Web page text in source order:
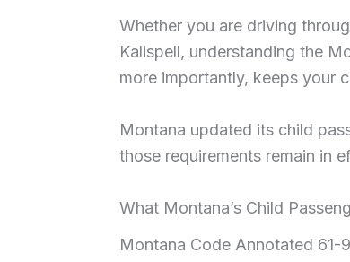
Whether you are driving
Kalispell, understanding the
more importantly, keeps your
Montana updated its child
those requirements remain in
What Montana’s Child
Montana Code Annotated